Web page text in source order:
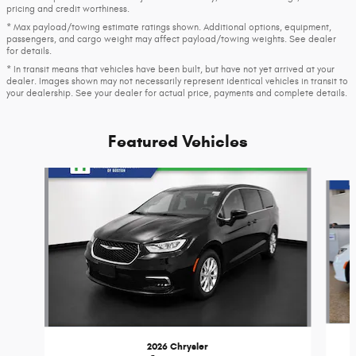
pricing and credit worthiness.
* Max payload/towing estimate ratings shown. Additional options, equipment,
passengers, and cargo weight may affect payload/towing weights. See dealer
for details.
* In transit means that vehicles have been built, but have not yet arrived at your
dealer. Images shown may not necessarily represent identical vehicles in transit to
your dealership. See your dealer for actual price, payments and complete details.
Featured Vehicles
Slide 1 of 6
2026 Chrysler